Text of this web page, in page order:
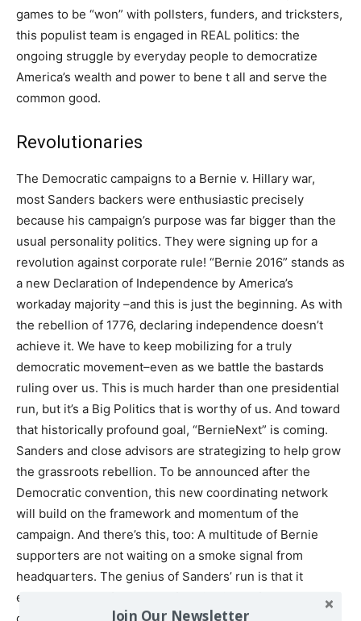
games to be “won” with pollsters, funders, and tricksters,
this populist team is engaged in REAL politics: the
ongoing struggle by everyday people to democratize
America’s wealth and power to bene t all and serve the
common good.
Revolutionaries
The Democratic campaigns to a Bernie v. Hillary war,
most Sanders backers were enthusiastic precisely
because his campaign’s purpose was far bigger than the
usual personality politics. They were signing up for a
revolution against corporate rule! “Bernie 2016” stands as
a new Declaration of Independence by America’s
workaday majority –and this is just the beginning. As with
the rebellion of 1776, declaring independence doesn’t
achieve it. We have to keep mobilizing for a truly
democratic movement–even as we battle the bastards
ruling over us. This is much harder than one presidential
run, but it’s a Big Politics that is worthy of us. And toward
that historically profound goal, “BernieNext” is coming.
Sanders and close advisors are strategizing to help grow
the grassroots rebellion. To be announced after the
Democratic convention, this new coordinating network
will build on the framework and momentum of the
campaign. And there’s this, too: A multitude of Bernie
supporters are not waiting on a smoke signal from
headquarters. The genius of Sanders’ run is that it
encouraged the flowering of myriad ideas from
grassroots volunteers and local staffers. Digitally savvy
Join Our Newsletter